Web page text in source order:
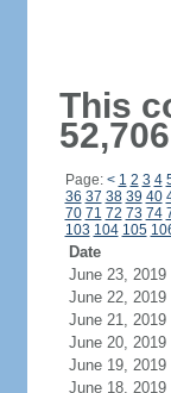
This
Page: < 1 2 3 4
36 37 38 39 40
70 71 72 73 74
103 104 105
Date
June 23, 2019
June 22, 2019
June 21, 2019
June 20, 2019
June 19, 2019
June 18, 2019